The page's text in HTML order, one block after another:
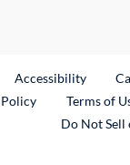
Link
Accessibility
Terms of
Do Not Sell